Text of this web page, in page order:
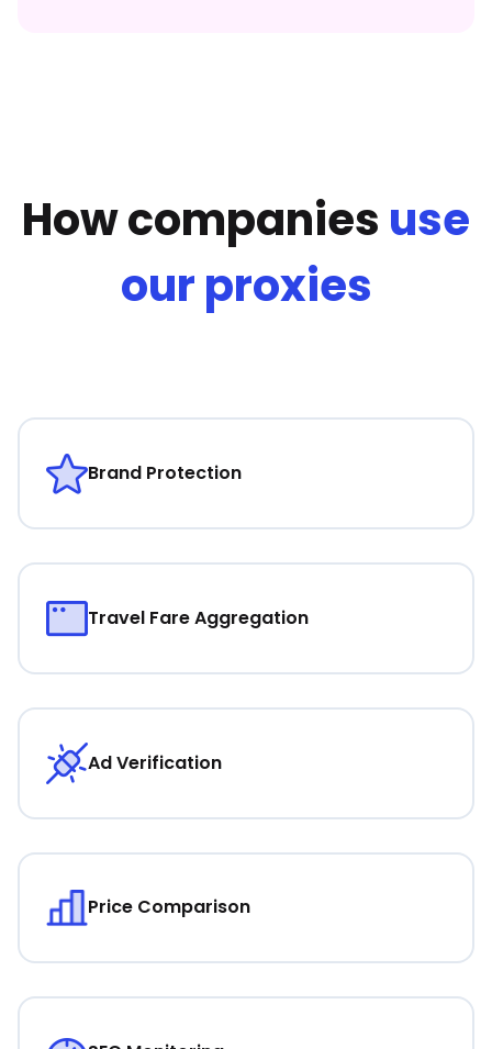
How companies use
our proxies
Brand Protection
Travel Fare Aggregation
Ad Verification
Price Comparison